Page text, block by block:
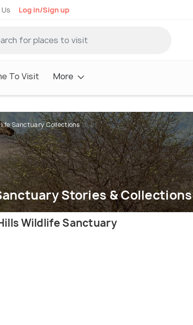
Log in/Sign up
To Visit More
Stories & Collections
Sanctuary Collections
Wildlife Sanctuary